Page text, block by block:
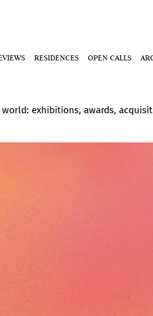
RESIDENCES OPEN CALLS
exhibitions, awards,